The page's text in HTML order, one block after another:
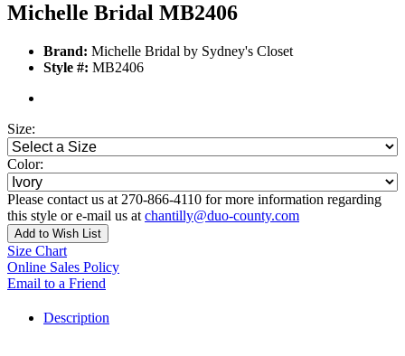
Michelle Bridal MB2406
Brand: Michelle Bridal by Sydney's Closet
Style #: MB2406
Size:
Color:
Please contact us at 270-866-4110 for more information regarding
this style or e-mail us at chantilly@duo-county.com
Add to Wish List
Size Chart
Online Sales Policy
Email to a Friend
Description